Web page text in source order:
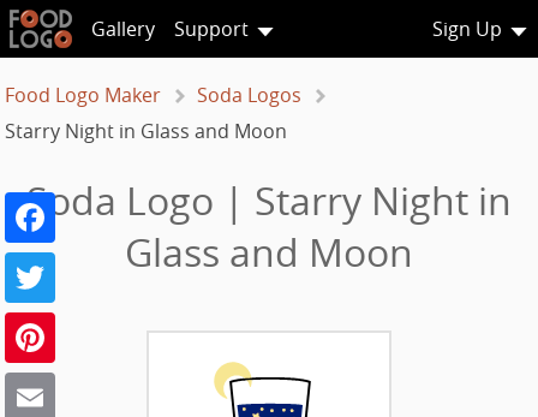
Gallery Support Sign Up
Food Logo Maker
Soda Logos
Starry Night in Glass and Moon
Soda Logo | Starry Night in
Glass and Moon
Facebook